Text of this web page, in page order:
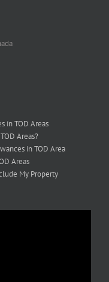
in TOD Areas
Areas?
in TOD Area
Areas
My Property